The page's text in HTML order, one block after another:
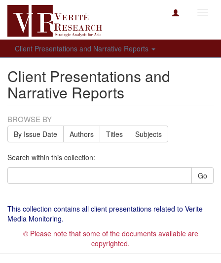
Client Presentations and Narrative Reports
Client Presentations and
Narrative Reports
BROWSE BY
By Issue Date Authors Titles Subjects
Search within this collection:
Go
This collection contains all client presentations related to Verite
Media Monitoring.
© Please note that some of the documents available are
copyrighted.